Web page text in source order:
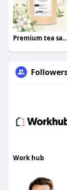
Premium tea
Work hub